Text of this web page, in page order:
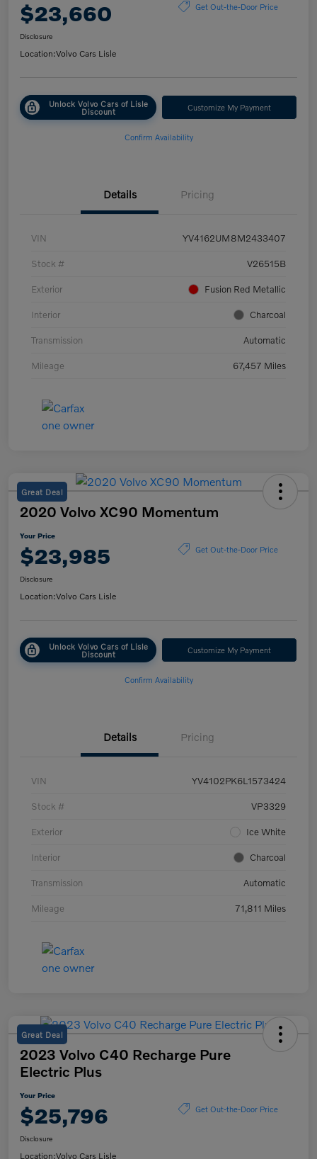
$23,660 Get Out-the-Door Price
Disclosure
Location:Volvo Cars Lisle
Unlock Volvo Cars of Lisle
Discount Customize My Payment
Confirm Availability
Details Pricing
VIN YV4162UM8M2433407
Stock # V26515B
Exterior Fusion Red Metallic
Interior Charcoal
Transmission Automatic
Mileage 67,457 Miles
Great Deal
2020 Volvo XC90 Momentum
Your Price
$23,985 Get Out-the-Door Price
Disclosure
Location:Volvo Cars Lisle
Unlock Volvo Cars of Lisle
Discount Customize My Payment
Confirm Availability
Details Pricing
VIN YV4102PK6L1573424
Stock # VP3329
Exterior Ice White
Interior Charcoal
Transmission Automatic
Mileage 71,811 Miles
Great Deal
2023 Volvo C40 Recharge Pure
Electric Plus
Your Price
$25,796 Get Out-the-Door Price
Disclosure
Location:Volvo Cars Lisle